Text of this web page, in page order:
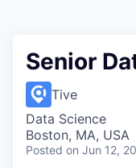
Senior
Tive
Data Science
Boston, MA, USA
Posted on Jun 12,